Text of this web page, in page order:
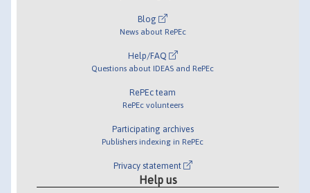
Blog
News about RePEc
Help/FAQ
Questions about IDEAS and RePEc
RePEc team
RePEc volunteers
Participating archives
Publishers indexing in RePEc
Privacy statement
Help us